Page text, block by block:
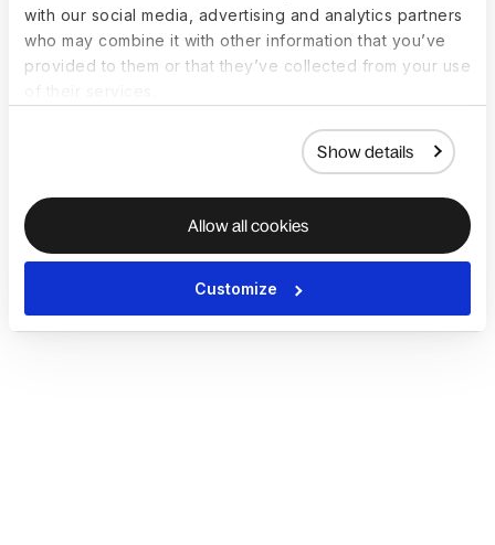
with our social media, advertising and analytics partners
who may combine it with other information that you’ve
provided to them or that they’ve collected from your use
Show details
Allow all cookies
Customize